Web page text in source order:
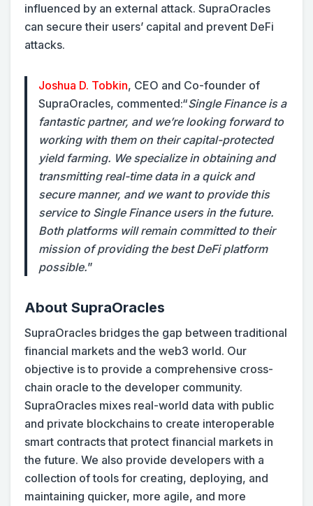
influenced by an external attack. SupraOracles
can secure their users’ capital and prevent DeFi
attacks.
Joshua D. Tobkin, CEO and Co-founder of
SupraOracles, commented:“Single Finance is a
fantastic partner, and we’re looking forward to
working with them on their capital-protected
yield farming. We specialize in obtaining and
transmitting real-time data in a quick and
secure manner, and we want to provide this
service to Single Finance users in the future.
Both platforms will remain committed to their
mission of providing the best DeFi platform
possible.”
About SupraOracles
SupraOracles bridges the gap between traditional
financial markets and the web3 world. Our
objective is to provide a comprehensive cross-
chain oracle to the developer community.
SupraOracles mixes real-world data with public
and private blockchains to create interoperable
smart contracts that protect financial markets in
the future. We also provide developers with a
collection of tools for creating, deploying, and
maintaining quicker, more agile, and more